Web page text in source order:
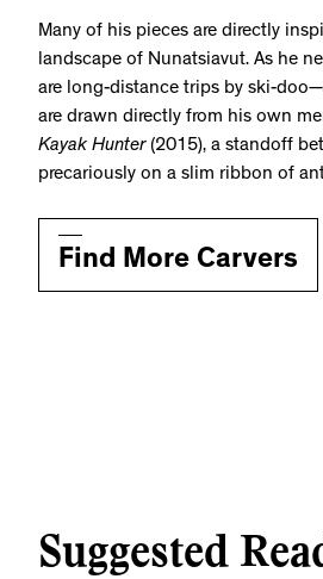
Many of his pieces are directly
landscape of Nunatsiavut. As he
are long-distance trips by ski-
are drawn directly from his own
Kayak Hunter(2015), a standoff
precariously on a slim ribbon of
Find More Carvers
Suggested